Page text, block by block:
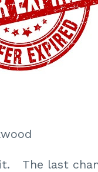
it. The last